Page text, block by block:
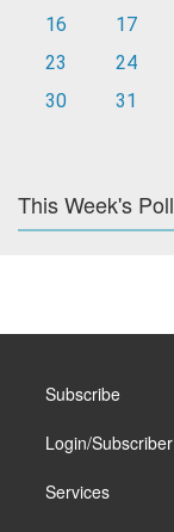
16
17
23
24
30
31
This Week's Poll
Subscribe
Login/Subscriber
Services